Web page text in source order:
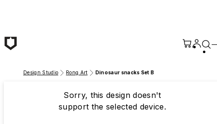
Design Studio Rong Art Dinosaur snacks Set B
Sorry, this design doesn't
support the selected device.